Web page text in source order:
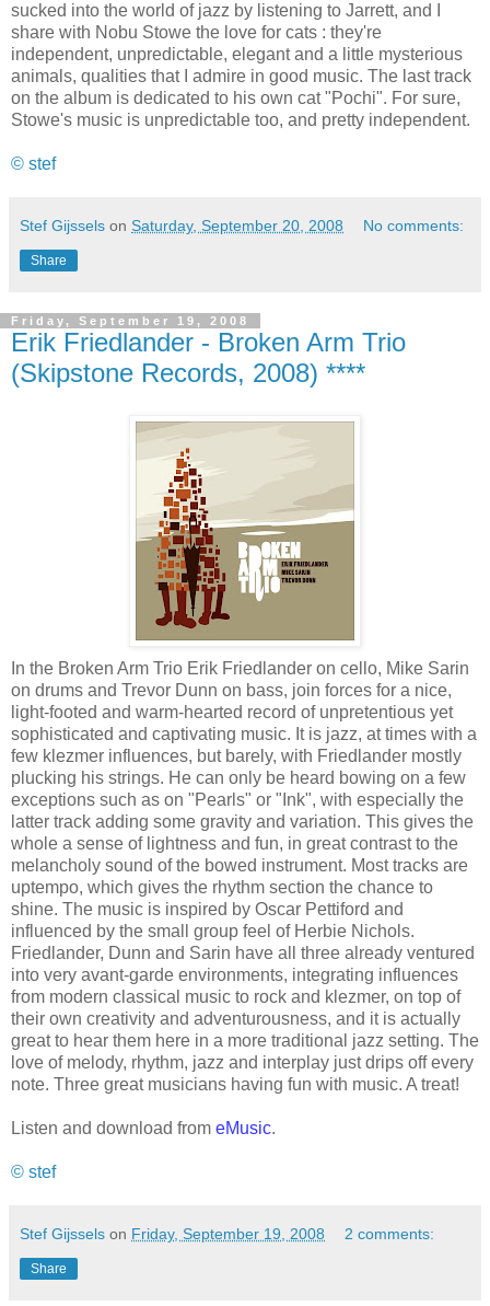
sucked into the world of jazz by listening to Jarrett, and I
share with Nobu Stowe the love for cats : they're
independent, unpredictable, elegant and a little mysterious
animals, qualities that I admire in good music. The last track
on the album is dedicated to his own cat "Pochi". For sure,
Stowe's music is unpredictable too, and pretty independent.
© stef
Stef Gijssels on Saturday, September 20, 2008 No comments:
Share
Friday, September 19, 2008
Erik Friedlander - Broken Arm Trio
(Skipstone Records, 2008) ****
In the Broken Arm Trio Erik Friedlander on cello, Mike Sarin
on drums and Trevor Dunn on bass, join forces for a nice,
light-footed and warm-hearted record of unpretentious yet
sophisticated and captivating music. It is jazz, at times with a
few klezmer influences, but barely, with Friedlander mostly
plucking his strings. He can only be heard bowing on a few
exceptions such as on "Pearls" or "Ink", with especially the
latter track adding some gravity and variation. This gives the
whole a sense of lightness and fun, in great contrast to the
melancholy sound of the bowed instrument. Most tracks are
uptempo, which gives the rhythm section the chance to
shine. The music is inspired by Oscar Pettiford and
influenced by the small group feel of Herbie Nichols.
Friedlander, Dunn and Sarin have all three already ventured
into very avant-garde environments, integrating influences
from modern classical music to rock and klezmer, on top of
their own creativity and adventurousness, and it is actually
great to hear them here in a more traditional jazz setting. The
love of melody, rhythm, jazz and interplay just drips off every
note. Three great musicians having fun with music. A treat!
Listen and download from eMusic.
© stef
Stef Gijssels on Friday, September 19, 2008 2 comments:
Share